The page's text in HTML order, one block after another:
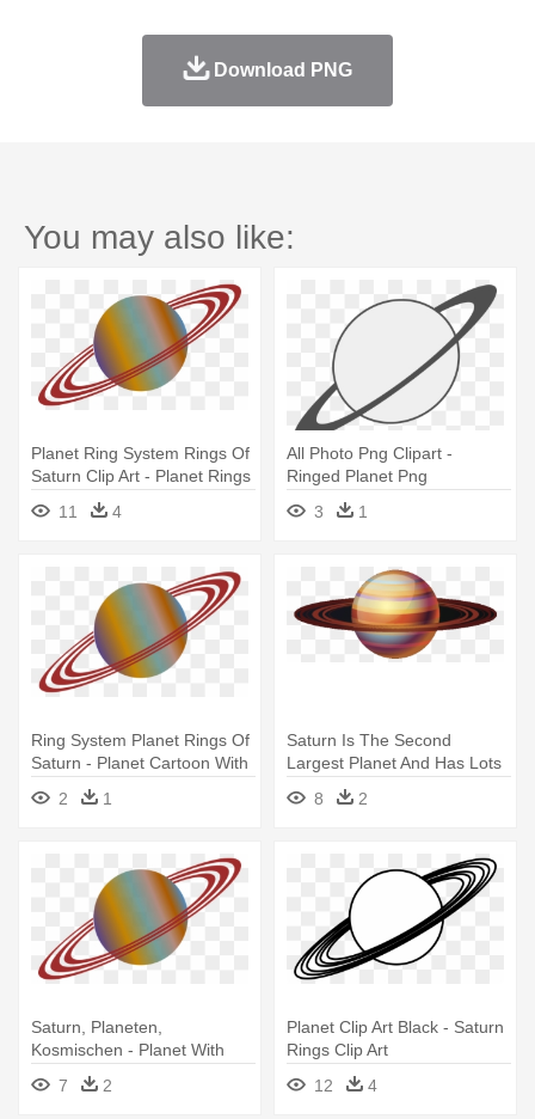
Download PNG
You may also like:
Planet Ring System Rings Of
Saturn Clip Art - Planet Rings
11 4
All Photo Png Clipart -
Ringed Planet Png
3
1
Ring System Planet Rings Of
Saturn - Planet Cartoon With
2 1
Saturn Is The Second
Largest Planet And Has Lots
Of - Saturn
8 2
Saturn, Planeten,
Kosmischen - Planet With
Rings Drawing
7 2
Planet Clip Art Black - Saturn
Rings Clip Art
12
4